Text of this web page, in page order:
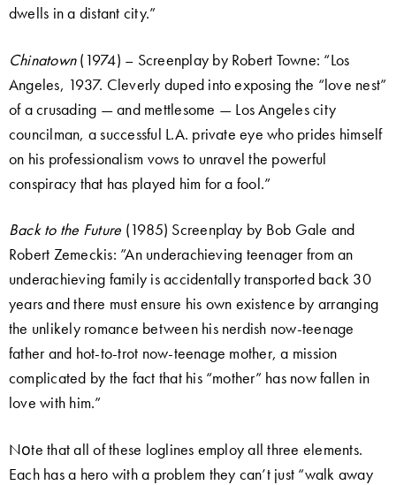
dwells in a distant city.”
Chinatown(1974) – Screenplay by Robert Towne: “Los
Angeles, 1937. Cleverly duped into exposing the “love nest”
of a crusading — and mettlesome — Los Angeles city
councilman, a successful L.A. private eye who prides himself
on his professionalism vows to unravel the powerful
conspiracy that has played him for a fool.”
Back to the Future (1985) Screenplay by Bob Gale and
Robert Zemeckis: ”An underachieving teenager from an
underachieving family is accidentally transported back 30
years and there must ensure his own existence by arranging
the unlikely romance between his nerdish now-teenage
father and hot-to-trot now-teenage mother, a mission
complicated by the fact that his “mother” has now fallen in
love with him.”
Nοte that all of these loglines employ all three elements.
Each has a hero with a problem they can’t just “walk away